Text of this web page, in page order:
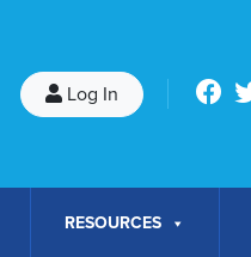
RESOURCES
Log In